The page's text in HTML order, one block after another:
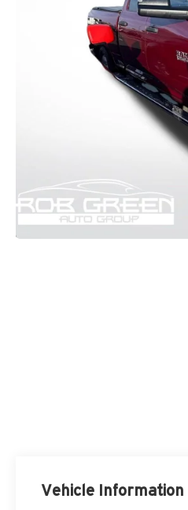
Vehicle Information